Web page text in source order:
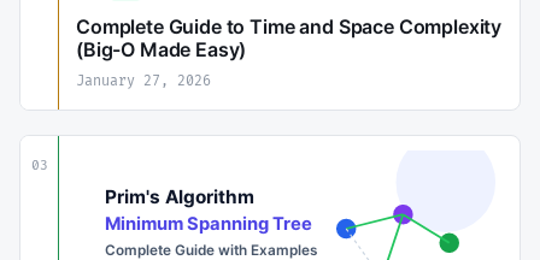
Complete Guide to Time and Space Complexity
(Big-O Made Easy)
January 27, 2026
03